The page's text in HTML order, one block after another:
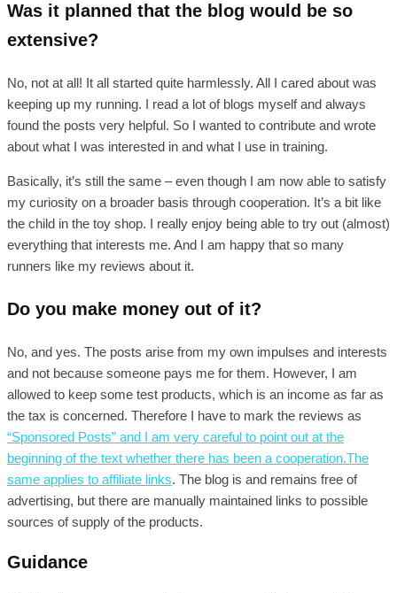
Was it planned that the blog would be so
extensive?
No, not at all! It all started quite harmlessly. All I cared about was
keeping up my running. I read a lot of blogs myself and always
found the posts very helpful. So I wanted to contribute and wrote
about what I was interested in and what I use in training.
Basically, it’s still the same – even though I am now able to satisfy
my curiosity on a broader basis through cooperation. It’s a bit like
the child in the toy shop. I really enjoy being able to try out (almost)
everything that interests me. And I am happy that so many
runners like my reviews about it.
Do you make money out of it?
No, and yes. The posts arise from my own impulses and interests
and not because someone pays me for them. However, I am
allowed to keep some test products, which is an income as far as
the tax is concerned. Therefore I have to mark the reviews as
“Sponsored Posts” and I am very careful to point out at the
beginning of the text whether there has been a cooperation.The
same applies to affiliate links. The blog is and remains free of
advertising, but there are manually maintained links to possible
sources of supply of the products.
Guidance